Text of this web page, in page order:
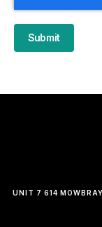
Submit
UNIT 7 614